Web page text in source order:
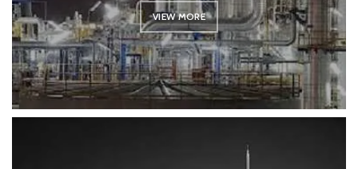
VIEW MORE